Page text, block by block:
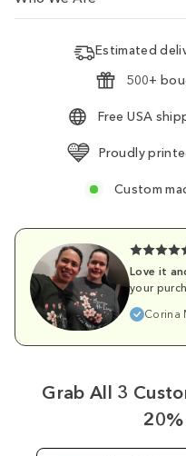
Estimated
500+
Free USA
Proudly
Custom
Love it
your
Corina
Grab All 3